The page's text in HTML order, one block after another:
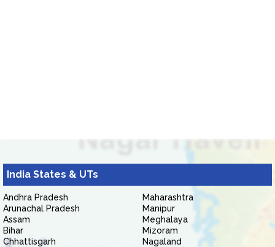
India States & UTs
Andhra Pradesh
Arunachal Pradesh
Assam
Bihar
Chhattisgarh
Maharashtra
Manipur
Meghalaya
Mizoram
Nagaland